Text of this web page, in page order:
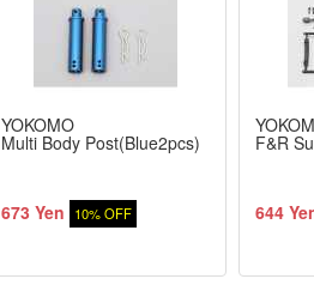
YOKOMO
Multi Body Post(Blue2pcs)
673 Yen 10% OFF
F&R
644